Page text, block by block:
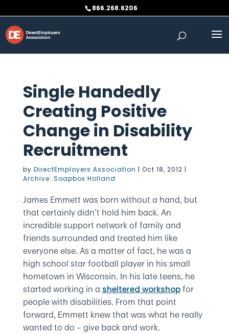
to
content
866.268.6206
Single Handedly
Creating Positive
Change in Disability
Recruitment
by DirectEmployers Association | Oct 18, 2012 |
Archive: Soapbox Holland
James Emmett was born without a hand, but
that certainly didn’t hold him back. An
incredible support network of family and
friends surrounded and treated him like
everyone else. As a matter of fact, he was a
high school star football player in his small
hometown in Wisconsin. In his late teens, he
started working in a sheltered workshopfor
people with disabilities. From that point
forward, Emmett knew that was what he really
wanted to do – give back and work.